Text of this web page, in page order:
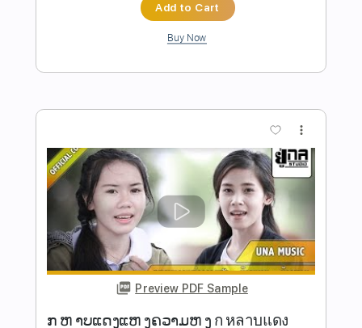
Preview PDF Sample
Western Bronco
Transcribed by:Elufson
Length FULL
Delivery Files Guitar Pro, PDF
Includes Lead Tracks 🎸 Rhythm Tracks 🎶
Tuning E B E A B E 100 Bpm
Key Em
Standard Tuning Tablature